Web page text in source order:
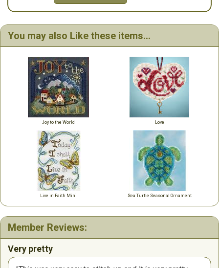
You may also Like these items...
Joy to the World Love
Live in Faith Mini Sea Turtle Seasonal Ornament
Member Reviews:
Very pretty